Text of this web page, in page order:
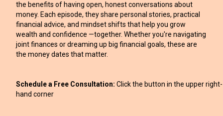
the benefits of having open, honest conversations about
money. Each episode, they share personal stories, practical
financial advice, and mindset shifts that help you grow
wealth and confidence —together. Whether you're navigating
joint finances or dreaming up big financial goals, these are
the money dates that matter.
Schedule a Free Consultation: Click the button in the upper right-
hand corner